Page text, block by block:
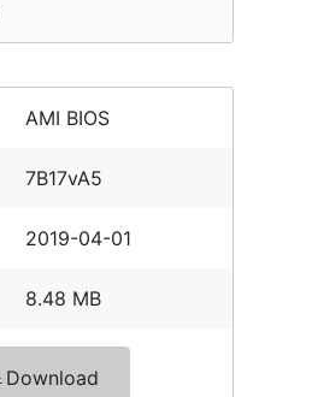
AMI BIOS
7B17vA5
2019-04-01
8.48 MB
Download